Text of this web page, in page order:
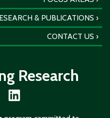
& PUBLICATIONS
CONTACT US
Research